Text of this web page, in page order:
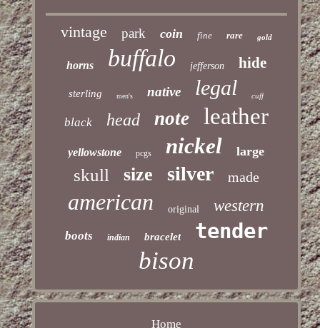
vintage park coin fine rare gold
horns buffalo jefferson hide
sterling men's native legal cuff
black head note leather
yellowstone pcgs nickel large
skull size silver made
american original western
boots indian bracelet tender
bison
Home